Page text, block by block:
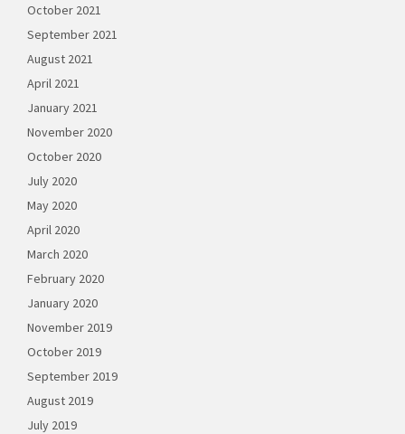
October 2021
September 2021
August 2021
April 2021
January 2021
November 2020
October 2020
July 2020
May 2020
April 2020
March 2020
February 2020
January 2020
November 2019
October 2019
September 2019
August 2019
July 2019